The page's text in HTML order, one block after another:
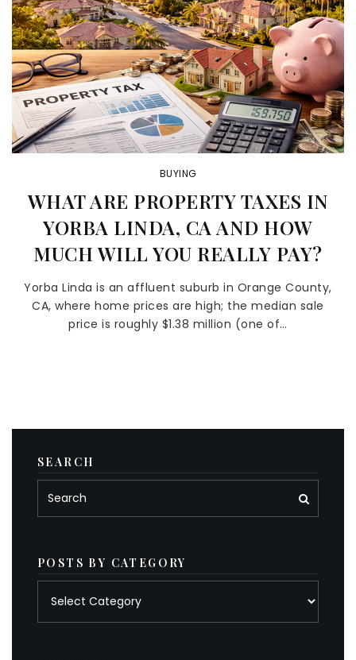
BUYING
WHAT ARE PROPERTY TAXES IN
YORBA LINDA, CA AND HOW
MUCH WILL YOU REALLY PAY?
Yorba Linda is an affluent suburb in Orange County,
CA, where home prices are high; the median sale
price is roughly $1.38 million (one of…
SEARCH
POSTS BY CATEGORY